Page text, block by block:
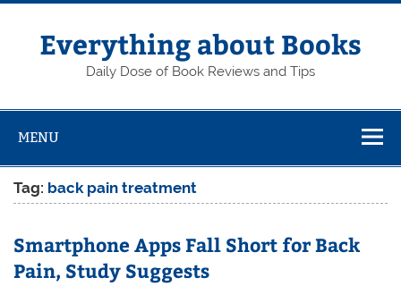
Skip
contentEverything about Books
Daily Dose of Book Reviews and Tips
MENU
Tag: back pain treatment
Smartphone Apps Fall Short for Back
Pain, Study Suggests